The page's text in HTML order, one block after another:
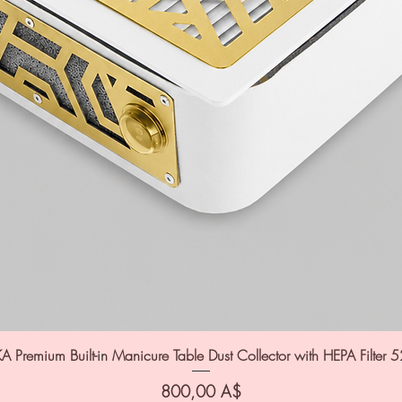
Premium Built-in Manicure Table Dust Collector with HEPA Filter
Цена
800,00 A$